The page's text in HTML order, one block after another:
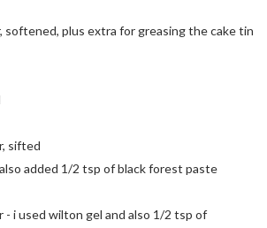
plus extra for greasing the cake tin
sifted
added 1/2 tsp of black forest paste
- i used wilton gel and also 1/2 tsp of